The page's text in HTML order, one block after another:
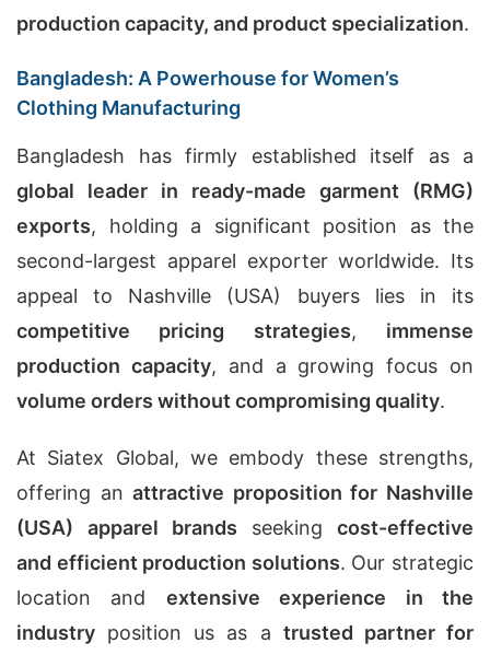
production capacity, and product specialization.
Bangladesh: A Powerhouse for Women’s
Clothing Manufacturing
Bangladesh has firmly established itself as a
global leader in ready-made garment (RMG)
exports, holding a significant position as the
second-largest apparel exporter worldwide. Its
appeal to Nashville (USA) buyers lies in its
competitive pricing strategies, immense
production capacity, and a growing focus on
volume orders without compromising quality.
At Siatex Global, we embody these strengths,
offering anattractive proposition for Nashville
(USA) apparel brands seeking cost-effective
and efficient production solutions. Our strategic
location and extensive experience in the
industry position us as a trusted partner for